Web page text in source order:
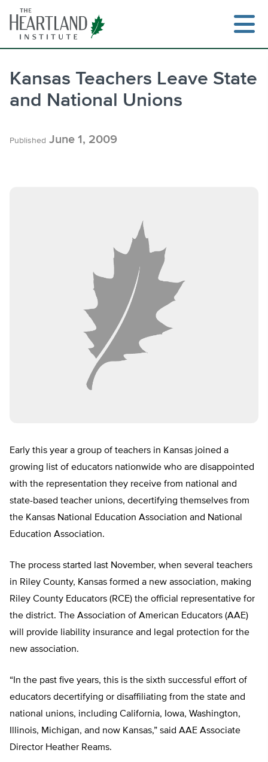
content
Kansas Teachers Leave State
and National Unions
Published June 1, 2009
Early this year a group of teachers in Kansas joined a
growing list of educators nationwide who are disappointed
with the representation they receive from national and
state-based teacher unions, decertifying themselves from
the Kansas National Education Association and National
Education Association.
The process started last November, when several teachers
in Riley County, Kansas formed a new association, making
Riley County Educators (RCE) the official representative for
the district. The Association of American Educators (AAE)
will provide liability insurance and legal protection for the
new association.
“In the past five years, this is the sixth successful effort of
educators decertifying or disaffiliating from the state and
national unions, including California, Iowa, Washington,
Illinois, Michigan, and now Kansas,” said AAE Associate
Director Heather Reams.